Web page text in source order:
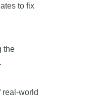
to fix
the
real-world